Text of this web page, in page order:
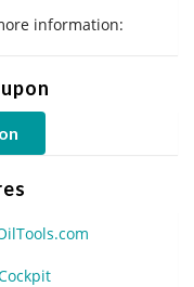
information: